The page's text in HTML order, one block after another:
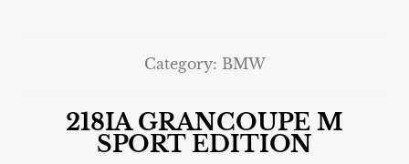
Category: BMW
218IA GRANCOUPE M
SPORT EDITION